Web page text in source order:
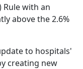
Rulewith an
above the 2.6%
to hospitals'
creating new